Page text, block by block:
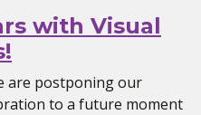
with Visual
are postponing our
to a future moment